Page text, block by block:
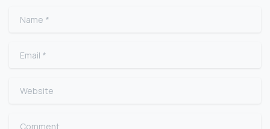
Name
Email
Website
Comment